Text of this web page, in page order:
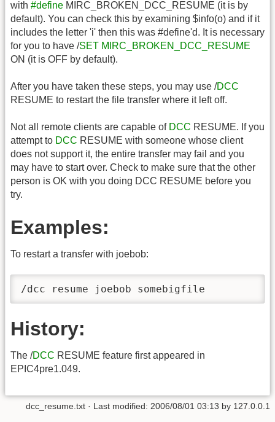
with #define MIRC_BROKEN_DCC_RESUME (it is by
default). You can check this by examining $info(o) and if it
includes the letter 'i' then this was #define'd. It is necessary
for you to have /SET MIRC_BROKEN_DCC_RESUME
ON (it is OFF by default).
After you have taken these steps, you may use /DCC
RESUME to restart the file transfer where it left off.
Not all remote clients are capable of DCC RESUME. If you
attempt to DCC RESUME with someone whose client
does not support it, the entire transfer may fail and you
may have to start over. Check to make sure that the other
person is OK with you doing DCC RESUME before you
try.
Examples:
To restart a transfer with joebob:
/dcc resume joebob somebigfile
History:
The /DCC RESUME feature first appeared in
EPIC4pre1.049.
dcc_resume.txt · Last modified: 2006/08/01 03:13 by 127.0.0.1